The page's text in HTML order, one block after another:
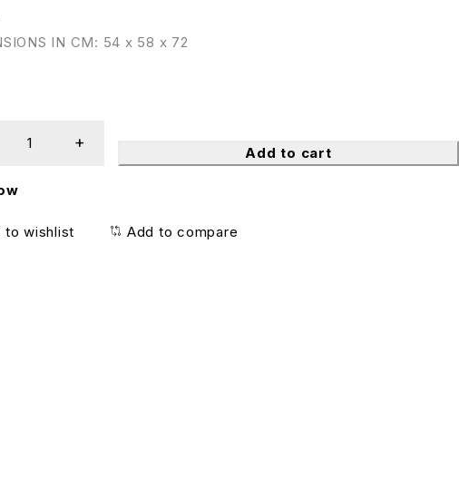
IN CM: 54 x 58 x 72
Add to cart
to wishlist Add to compare